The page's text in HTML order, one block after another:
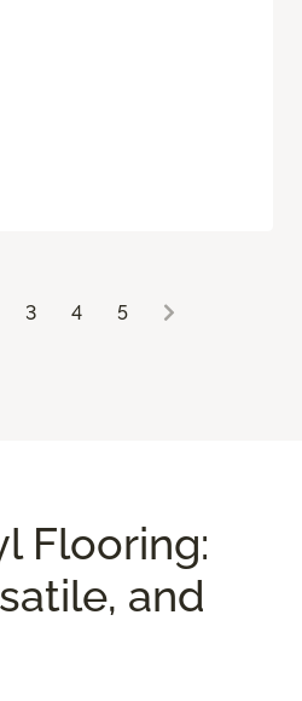
3 4 5
Flooring:
and